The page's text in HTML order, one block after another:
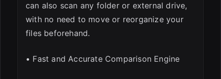
can also scan any folder or external drive,
with no need to move or reorganize your
files beforehand.
• Fast and Accurate Comparison Engine